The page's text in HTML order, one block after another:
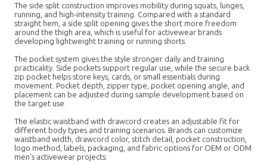
The side split construction improves mobility during squats, lunges,
running, and high-intensity training. Compared with a standard
straight hem, a side split opening gives the short more freedom
around the thigh area, which is useful for activewear brands
developing lightweight training or running shorts.
The pocket system gives the style stronger daily and training
practicality. Side pockets support regular use, while the secure back
zip pocket helps store keys, cards, or small essentials during
movement. Pocket depth, zipper type, pocket opening angle, and
placement can be adjusted during sample development based on
the target use.
The elastic waistband with drawcord creates an adjustable fit for
different body types and training scenarios. Brands can customize
waistband width, drawcord color, stitch detail, pocket construction,
logo method, labels, packaging, and fabric options for OEM or ODM
men's activewear projects.